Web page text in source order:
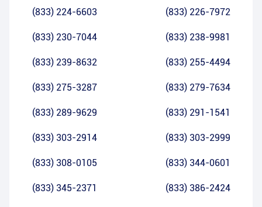
(833) 224-6603 (833) 226-7972
(833) 230-7044 (833) 238-9981
(833) 239-8632 (833) 255-4494
(833) 275-3287 (833) 279-7634
(833) 289-9629 (833) 291-1541
(833) 303-2914 (833) 303-2999
(833) 308-0105 (833) 344-0601
(833) 345-2371 (833) 386-2424